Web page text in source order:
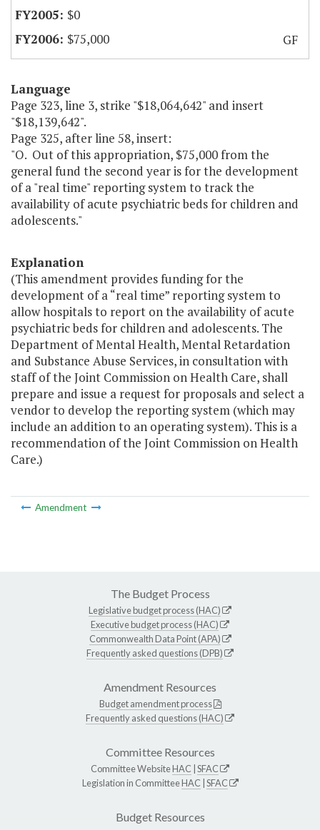
$0
$75,000
GF
Language
Page 323, line 3, strike "$18,064,642" and insert
"$18,139,642".
Page 325, after line 58, insert:
"O. Out of this appropriation, $75,000 from the
general fund the second year is for the development
of a "real time" reporting system to track the
availability of acute psychiatric beds for children and
adolescents."
Explanation
(This amendment provides funding for the
development of a “real time” reporting system to
allow hospitals to report on the availability of acute
psychiatric beds for children and adolescents. The
Department of Mental Health, Mental Retardation
and Substance Abuse Services, in consultation with
staff of the Joint Commission on Health Care, shall
prepare and issue a request for proposals and select a
vendor to develop the reporting system (which may
include an addition to an operating system). This is a
recommendation of the Joint Commission on Health
Care.)
Amendment
The Budget Process
Legislative budget process (HAC)
Executive budget process (HAC)
Commonwealth Data Point (APA)
Frequently asked questions (DPB)
Amendment Resources
Budget amendment process
Frequently asked questions (HAC)
Committee Resources
Committee WebsiteHAC SFAC
Legislation in CommitteeHAC SFAC
Budget Resources